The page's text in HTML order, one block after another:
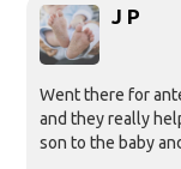
J P
Went there for
and they really
son to the baby